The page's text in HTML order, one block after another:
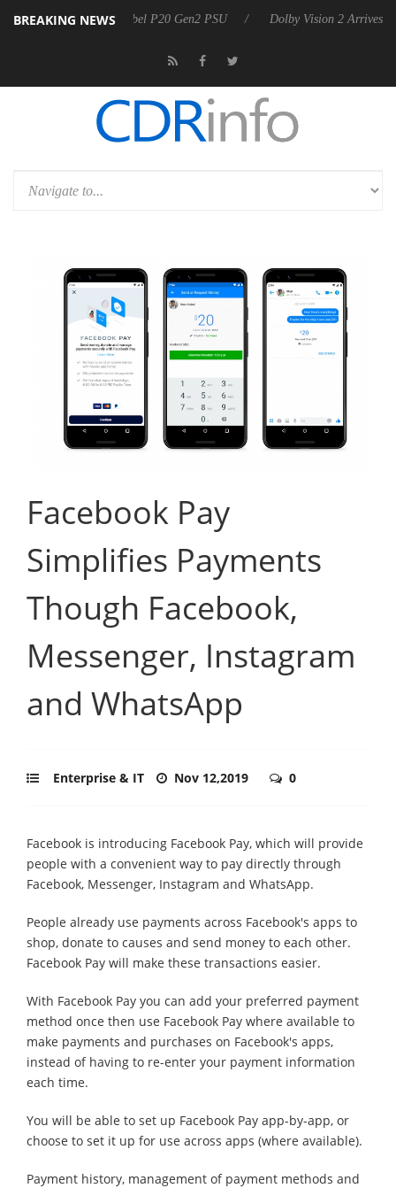
BREAKING NEWS
announces Rebel P20 Gen2 PSU Dolby Vision 2 Arrives, Bringing
Facebook Pay
Simplifies Payments
Though Facebook,
Messenger, Instagram
and WhatsApp
Enterprise & IT Nov 12,2019 0
Facebook is introducing Facebook Pay, which will provide
people with a convenient way to pay directly through
Facebook, Messenger, Instagram and WhatsApp.
People already use payments across Facebook's apps to
shop, donate to causes and send money to each other.
Facebook Pay will make these transactions easier.
With Facebook Pay you can add your preferred payment
method once then use Facebook Pay where available to
make payments and purchases on Facebook's apps,
instead of having to re-enter your payment information
each time.
You will be able to set up Facebook Pay app-by-app, or
choose to set it up for use across apps (where available).
Payment history, management of payment methods and